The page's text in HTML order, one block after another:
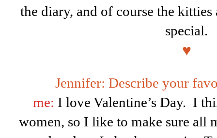
the diary, and of course the kitties
special.
♥
Jennifer: Describe your
me: I love Valentine’s Day. I
women, so I like to make sure all